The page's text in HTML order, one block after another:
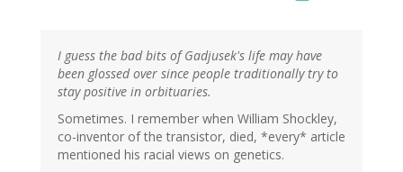
I guess the bad bits of Gadjusek's life may have
been glossed over since people traditionally try to
stay positive in orbituaries.
Sometimes. I remember when William Shockley,
co-inventor of the transistor, died, *every* article
mentioned his racial views on genetics.